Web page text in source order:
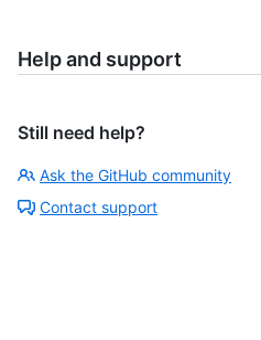
Help and support
Still need help?
Ask the GitHub community
Contact support